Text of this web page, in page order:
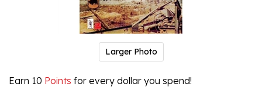
Larger Photo
Earn 10 Points for every dollar you spend!